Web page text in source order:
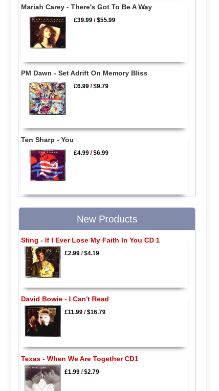
Mariah Carey - There's Got To Be A Way
£39.99 /$55.99
PM Dawn - Set Adrift On Memory Bliss
£6.99 /$9.79
Ten Sharp - You
£4.99 /$6.99
New Products
Sting - If I Ever Lose My Faith In You CD 1
£2.99/$4.19
David Bowie - I Can't Read
£11.99/$16.79
Texas - When We Are Together CD1
£1.99/$2.79